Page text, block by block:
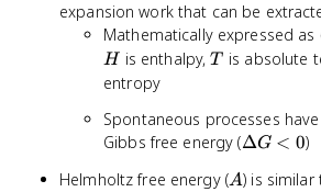
expansion work that can be
Mathematically expressed as
H
H is enthalpy,T
T is absolute
entropy
Spontaneous processes
Gibbs free energy (\Delta
ΔG < 0)
Helmholtz free energy (A
A) is